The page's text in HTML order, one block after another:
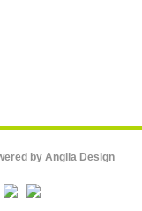
by Anglia Design